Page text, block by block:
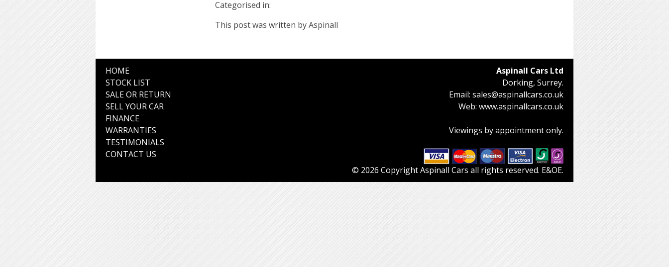
Categorised in:
This post was written by Aspinall
HOME
STOCK LIST
SALE OR RETURN
SELL YOUR CAR
FINANCE
WARRANTIES
TESTIMONIALS
CONTACT US
Aspinall Cars Ltd
Dorking, Surrey.
Email: sales@aspinallcars.co.uk
Web: www.aspinallcars.co.uk
Viewings by appointment only.
© 2026 Copyright Aspinall Cars all rights reserved. E&OE.